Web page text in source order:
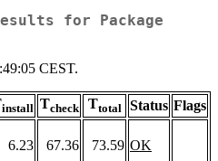
for Package
CEST.
install Tcheck Ttotal Status Flags
6.23 67.36 73.59 OK